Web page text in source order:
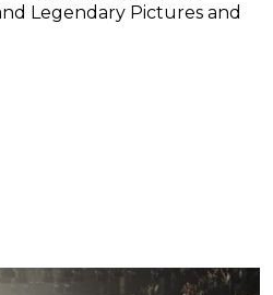
Legendary Pictures and